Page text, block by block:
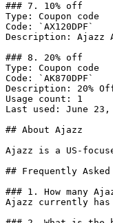
### 7. 10% off
Type: Coupon code
Code: `AX120DPF`
Description: Ajazz
### 8. 20% off
Type: Coupon code
Code: `AK870DPF`
Description: 20%
Usage count: 1
Last used: June 23,
## About Ajazz
Ajazz is a US-
## Frequently Asked
### 1. How many
Ajazz currently